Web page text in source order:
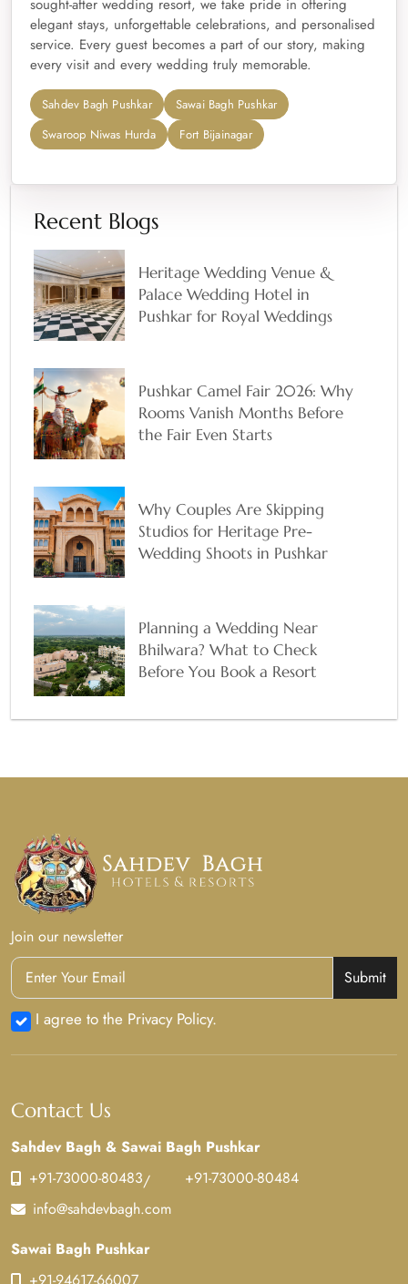
sought-after wedding resort, we take pride in offering
elegant stays, unforgettable celebrations, and personalised
service. Every guest becomes a part of our story, making
every visit and every wedding truly memorable.
Sahdev Bagh Pushkar
Sawai Bagh Pushkar
Swaroop Niwas Hurda
Fort Bijainagar
Recent Blogs
Heritage Wedding Venue &
Palace Wedding Hotel in
Pushkar for Royal Weddings
Pushkar Camel Fair 2026: Why
Rooms Vanish Months Before
the Fair Even Starts
Why Couples Are Skipping
Studios for Heritage Pre-
Wedding Shoots in Pushkar
Planning a Wedding Near
Bhilwara? What to Check
Before You Book a Resort
Join our newsletter
Submit
I agree to the Privacy Policy.
Contact Us
Sahdev Bagh & Sawai Bagh Pushkar
+91-73000-80483/
+91-73000-80484
info@sahdevbagh.com
Sawai Bagh Pushkar